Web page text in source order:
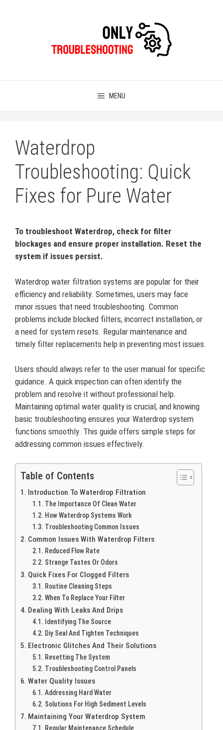
MENU
Waterdrop
Troubleshooting: Quick
Fixes for Pure Water
To troubleshoot Waterdrop, check for filter
blockages and ensure proper installation. Reset the
system if issues persist.
Waterdrop water filtration systems are popular for their
efficiency and reliability. Sometimes, users may face
minor issues that need troubleshooting. Common
problems include blocked filters, incorrect installation, or
a need for system resets. Regular maintenance and
timely filter replacements help in preventing most issues.
Users should always refer to the user manual for specific
guidance. A quick inspection can often identify the
problem and resolve it without professional help.
Maintaining optimal water quality is crucial, and knowing
basic troubleshooting ensures your Waterdrop system
functions smoothly. This guide offers simple steps for
addressing common issues effectively.
Table of Contents
Introduction To Waterdrop Filtration
The Importance Of Clean Water
How Waterdrop Systems Work
Troubleshooting Common Issues
Common Issues With Waterdrop Filters
Reduced Flow Rate
Strange Tastes Or Odors
Quick Fixes For Clogged Filters
Routine Cleaning Steps
When To Replace Your Filter
Dealing With Leaks And Drips
Identifying The Source
Diy Seal And Tighten Techniques
Electronic Glitches And Their Solutions
Resetting The System
Troubleshooting Control Panels
Water Quality Issues
Addressing Hard Water
Solutions For High Sediment Levels
Maintaining Your Waterdrop System
Regular Maintenance Schedule